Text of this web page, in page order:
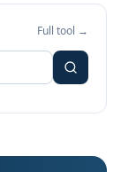
Full tool →